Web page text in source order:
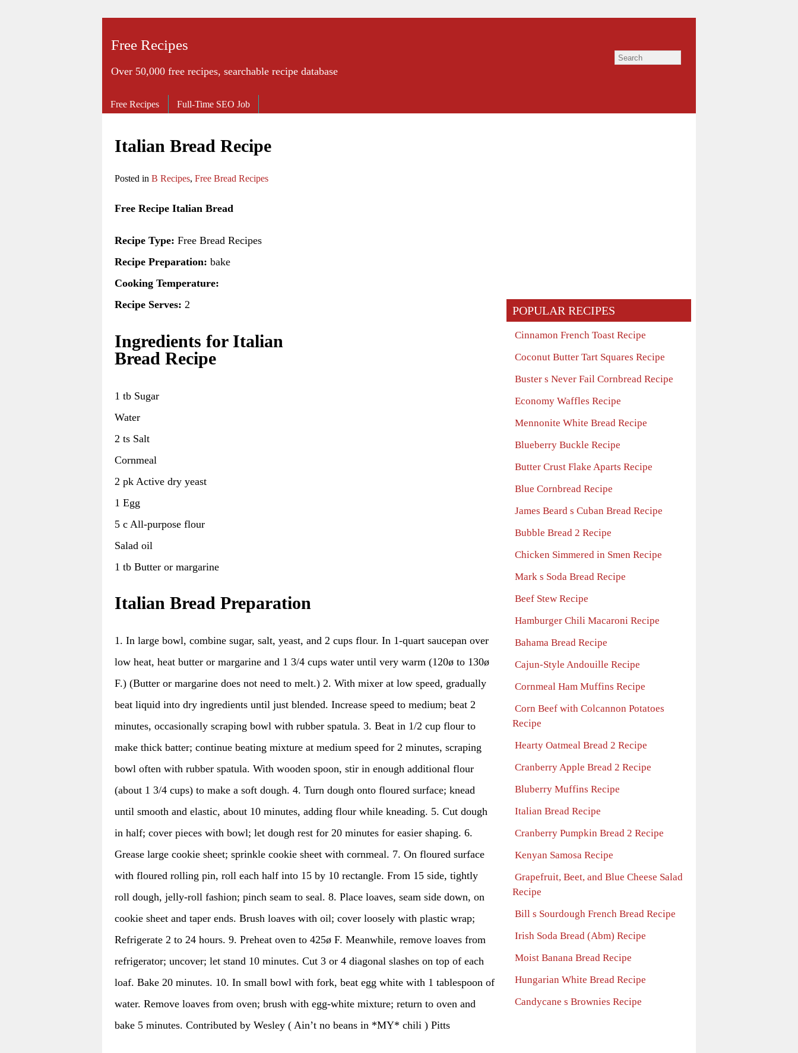
Free Recipes
Over 50,000 free recipes, searchable recipe database
Italian Bread Recipe
Posted in B Recipes, Free Bread Recipes
Free Recipe Italian Bread
Recipe Type: Free Bread Recipes
Recipe Preparation: bake
Cooking Temperature:
Recipe Serves: 2
Ingredients for Italian
Bread Recipe
1 tb Sugar
Water
2 ts Salt
Cornmeal
2 pk Active dry yeast
1 Egg
5 c All-purpose flour
Salad oil
1 tb Butter or margarine
Italian Bread Preparation
1. In large bowl, combine sugar, salt, yeast, and 2 cups flour. In 1-quart saucepan over
low heat, heat butter or margarine and 1 3/4 cups water until very warm (120ø to 130ø
F.) (Butter or margarine does not need to melt.) 2. With mixer at low speed, gradually
beat liquid into dry ingredients until just blended. Increase speed to medium; beat 2
minutes, occasionally scraping bowl with rubber spatula. 3. Beat in 1/2 cup flour to
make thick batter; continue beating mixture at medium speed for 2 minutes, scraping
bowl often with rubber spatula. With wooden spoon, stir in enough additional flour
(about 1 3/4 cups) to make a soft dough. 4. Turn dough onto floured surface; knead
until smooth and elastic, about 10 minutes, adding flour while kneading. 5. Cut dough
in half; cover pieces with bowl; let dough rest for 20 minutes for easier shaping. 6.
Grease large cookie sheet; sprinkle cookie sheet with cornmeal. 7. On floured surface
with floured rolling pin, roll each half into 15 by 10 rectangle. From 15 side, tightly
roll dough, jelly-roll fashion; pinch seam to seal. 8. Place loaves, seam side down, on
cookie sheet and taper ends. Brush loaves with oil; cover loosely with plastic wrap;
Refrigerate 2 to 24 hours. 9. Preheat oven to 425ø F. Meanwhile, remove loaves from
refrigerator; uncover; let stand 10 minutes. Cut 3 or 4 diagonal slashes on top of each
loaf. Bake 20 minutes. 10. In small bowl with fork, beat egg white with 1 tablespoon of
water. Remove loaves from oven; brush with egg-white mixture; return to oven and
bake 5 minutes. Contributed by Wesley ( Ain’t no beans in *MY* chili ) Pitts
POPULAR RECIPES
Cinnamon French Toast Recipe
Coconut Butter Tart Squares Recipe
Buster s Never Fail Cornbread Recipe
Economy Waffles Recipe
Mennonite White Bread Recipe
Blueberry Buckle Recipe
Butter Crust Flake Aparts Recipe
Blue Cornbread Recipe
James Beard s Cuban Bread Recipe
Bubble Bread 2 Recipe
Chicken Simmered in Smen Recipe
Mark s Soda Bread Recipe
Beef Stew Recipe
Hamburger Chili Macaroni Recipe
Bahama Bread Recipe
Cajun-Style Andouille Recipe
Cornmeal Ham Muffins Recipe
Corn Beef with Colcannon Potatoes
Recipe
Hearty Oatmeal Bread 2 Recipe
Cranberry Apple Bread 2 Recipe
Bluberry Muffins Recipe
Italian Bread Recipe
Cranberry Pumpkin Bread 2 Recipe
Kenyan Samosa Recipe
Grapefruit, Beet, and Blue Cheese Salad
Recipe
Bill s Sourdough French Bread Recipe
Irish Soda Bread (Abm) Recipe
Moist Banana Bread Recipe
Hungarian White Bread Recipe
Candycane s Brownies Recipe
Free Recipes Full-Time SEO Job